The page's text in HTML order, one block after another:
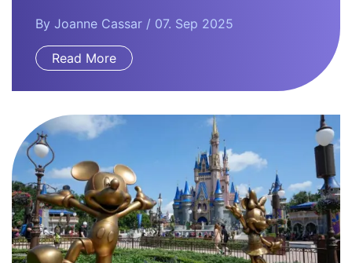
By Joanne Cassar / 07. Sep 2025
Read More